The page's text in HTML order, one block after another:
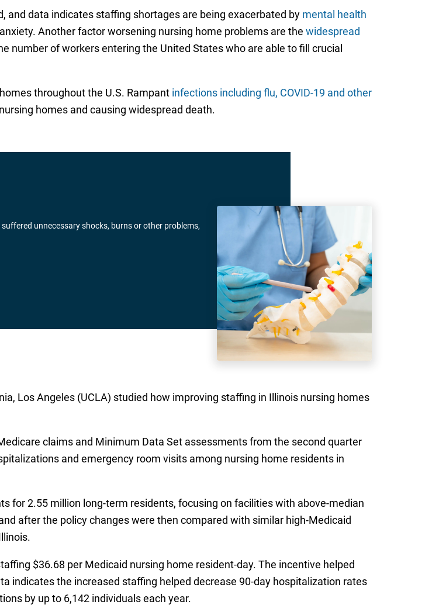
and data indicates staffing shortages are being exacerbated by mental health
Another factor worsening nursing home problems are the widespread
number of workers entering the United States who are able to fill crucial
throughout the U.S. Rampant infections including flu, COVID-19 and other
homes and causing widespread death.
unnecessary shocks, burns or other problems,
Los Angeles (UCLA) studied how improving staffing in Illinois nursing homes
claims and Minimum Data Set assessments from the second quarter
and emergency room visits among nursing home residents in
for 2.55 million long-term residents, focusing on facilities with above-median
after the policy changes were then compared with similar high-Medicaid
$36.68 per Medicaid nursing home resident-day. The incentive helped
indicates the increased staffing helped decrease 90-day hospitalization rates
by up to 6,142 individuals each year.